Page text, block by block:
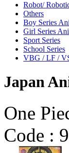
Robot/
Others
Boy Series
Girl Series
Sport Series
School Series
VBG / LF /
Japan
One
Code :